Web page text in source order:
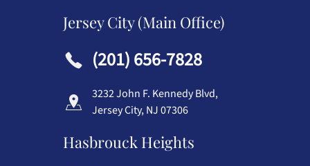
Jersey City (Main Office)
(201) 656-7828
3232 John F. Kennedy Blvd,
Jersey City, NJ 07306
Hasbrouck Heights